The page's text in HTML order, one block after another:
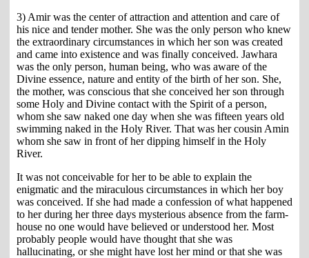
3) Amir was the center of attraction and attention and care of
his nice and tender mother. She was the only person who knew
the extraordinary circumstances in which her son was created
and came into existence and was finally conceived. Jawhara
was the only person, human being, who was aware of the
Divine essence, nature and entity of the birth of her son. She,
the mother, was conscious that she conceived her son through
some Holy and Divine contact with the Spirit of a person,
whom she saw naked one day when she was fifteen years old
swimming naked in the Holy River. That was her cousin Amin
whom she saw in front of her dipping himself in the Holy
River.
It was not conceivable for her to be able to explain the
enigmatic and the miraculous circumstances in which her boy
was conceived. If she had made a confession of what happened
to her during her three days mysterious absence from the farm-
house no one would have believed or understood her. Most
probably people would have thought that she was
hallucinating, or she might have lost her mind or that she was